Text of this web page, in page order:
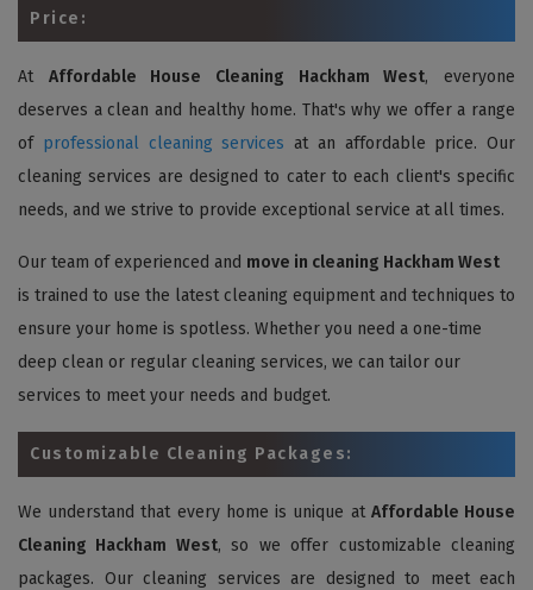
Price:
At Affordable House Cleaning Hackham West, everyone
deserves a clean and healthy home. That's why we offer a range
of professional cleaning services at an affordable price. Our
cleaning services are designed to cater to each client's specific
needs, and we strive to provide exceptional service at all times.
Our team of experienced and move in cleaning Hackham West
is trained to use the latest cleaning equipment and techniques to
ensure your home is spotless. Whether you need a one-time
deep clean or regular cleaning services, we can tailor our
services to meet your needs and budget.
Customizable Cleaning Packages:
We understand that every home is unique at Affordable House
Cleaning Hackham West, so we offer customizable cleaning
packages. Our cleaning services are designed to meet each